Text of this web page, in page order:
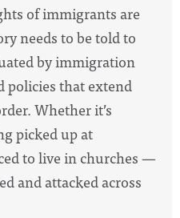
of immigrants are
needs to be told to
by immigration
policies that extend
Whether it’s
picked up at
to live in churches—
and attacked across